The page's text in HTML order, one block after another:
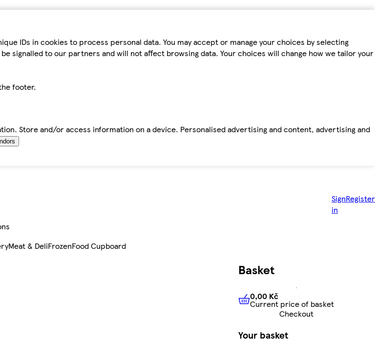
IDs in cookies to process personal data. You may accept or manage your choices by selecting
signalled to our partners and will not affect browsing data. Your choices will change how we tailor your
footer.
Store and/or access information on a device. Personalised advertising and content, advertising and
Sign
in
Register
Meat & DeliFrozenFood Cupboard
Basket
0,00 KčCurrent price of
0,00 Kč
Current price of basket
Checkout
Your basket